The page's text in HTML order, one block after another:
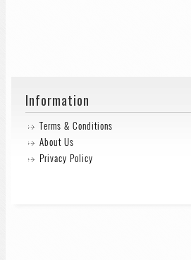
Information
Terms & Conditions
About Us
Privacy Policy